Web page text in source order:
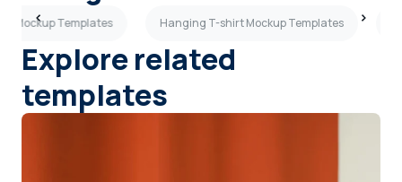
Mockup Templates Hanging T-shirt Mockup Templates
Explore related
templates